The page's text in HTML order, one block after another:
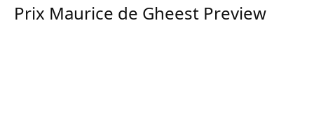
Prix Maurice de Gheest Preview